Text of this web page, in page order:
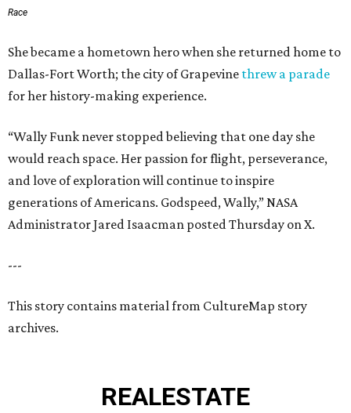
Race
She became a hometown hero when she returned home to
Dallas-Fort Worth; the city of Grapevine threw a parade
for her history-making experience.
“Wally Funk never stopped believing that one day she
would reach space. Her passion for flight, perseverance,
and love of exploration will continue to inspire
generations of Americans. Godspeed, Wally,” NASA
Administrator Jared Isaacman posted Thursday on X.
---
This story contains material from CultureMap story
archives.
REALESTATE